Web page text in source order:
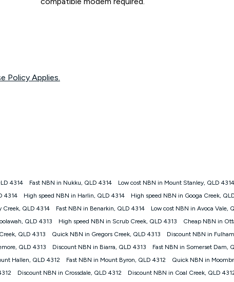
Policy Applies.
Gold nbn® 100, Kogan Silver nbn® 50 or Kogan Bronze nbn® 25
Applied as a recurring monthly credit. If you cancel your Kogan nbn®
Kogan Internet has the right to extend, change, or withdraw the
$84.90 (Platinum nbn® Home Fast Discount offer for 12 months, $94.90
are calculated based on current pricing which may change over time.
Internet nbn® Price Pledge, you must submit the request through the
major telco only: Telstra, TPG, Optus, Dodo, iiNet, iPrimus, Internode;
4314 Fast NBN in Nukku, QLD 4314 Low cost NBN in Mount Stanley, QLD 4314
4314 High speed NBN in Harlin, QLD 4314 High speed NBN in Googa Creek,
Creek, QLD 4314 Fast NBN in Benarkin, QLD 4314 Low cost NBN in Avoca Vale,
QLD 4313 High speed NBN in Scrub Creek, QLD 4313 Cheap NBN in
QLD 4313 Quick NBN in Gregors Creek, QLD 4313 Discount NBN in
QLD 4313 Discount NBN in Biarra, QLD 4313 Fast NBN in Somerset Dam,
Hallen, QLD 4312 Fast NBN in Mount Byron, QLD 4312 Quick NBN in
Discount NBN in Crossdale, QLD 4312 Discount NBN in Coal Creek, QLD